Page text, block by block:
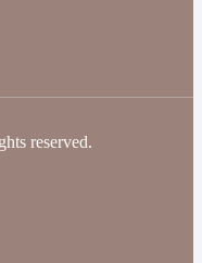
reserved.